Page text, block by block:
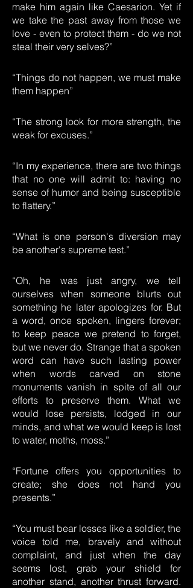
make him again like Caesarion. Yet if
we take the past away from those we
love - even to protect them - do we not
steal their very selves?”
“Things do not happen, we must make
them happen”
“The strong look for more strength, the
weak for excuses.”
“In my experience, there are two things
that no one will admit to: having no
sense of humor and being susceptible
to flattery.”
“What is one person's diversion may
be another's supreme test.”
“Oh, he was just angry, we tell
ourselves when someone blurts out
something he later apologizes for. But
a word, once spoken, lingers forever;
to keep peace we pretend to forget,
but we never do. Strange that a spoken
word can have such lasting power
when words carved on stone
monuments vanish in spite of all our
efforts to preserve them. What we
would lose persists, lodged in our
minds, and what we would keep is lost
to water, moths, moss.”
“Fortune offers you opportunities to
create; she does not hand you
presents.”
“You must bear losses like a soldier, the
voice told me, bravely and without
complaint, and just when the day
seems lost, grab your shield for
another stand, another thrust forward.